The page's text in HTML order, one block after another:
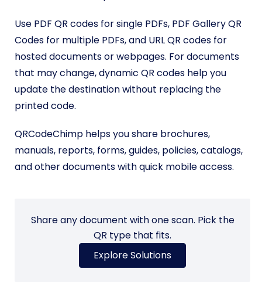
Use PDF QR codes for single PDFs, PDF Gallery QR
Codes for multiple PDFs, and URL QR codes for
hosted documents or webpages. For documents
that may change, dynamic QR codes help you
update the destination without replacing the
printed code.
QRCodeChimp helps you share brochures,
manuals, reports, forms, guides, policies, catalogs,
and other documents with quick mobile access.
Share any document with one scan. Pick the
QR type that fits.
Explore Solutions